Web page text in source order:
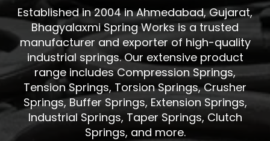
Established in 2004 in Ahmedabad, Gujarat,
Bhagyalaxmi Spring Works is a trusted
manufacturer and exporter of high-quality
industrial springs. Our extensive product
range includes Compression Springs,
Tension Springs, Torsion Springs, Crusher
Springs, Buffer Springs, Extension Springs,
Industrial Springs, Taper Springs, Clutch
Springs, and more.